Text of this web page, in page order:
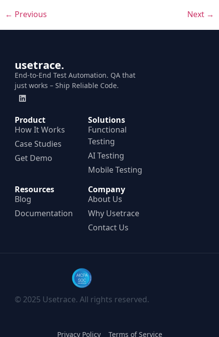
← Previous Next →
usetrace.
End-to-End Test Automation. QA that
just works – Ship Reliable Code.
Product
How It Works
Case Studies
Get Demo
Solutions
Functional
Testing
AI Testing
Mobile Testing
Resources
Blog
Documentation
Company
About Us
Why Usetrace
Contact Us
© 2025 Usetrace. All rights reserved.
Privacy Policy Terms of Service